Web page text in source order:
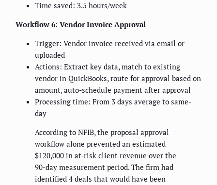
Time saved: 3.5 hours/week
Workflow 6: Vendor Invoice Approval
Trigger: Vendor invoice received via email or
uploaded
Actions: Extract key data, match to existing
vendor in QuickBooks, route for approval based on
amount, auto-schedule payment after approval
Processing time: From 3 days average to same-
day
According to NFIB, the proposal approval
workflow alone prevented an estimated
$120,000 in at-risk client revenue over the
90-day measurement period. The firm had
identified 4 deals that would have been